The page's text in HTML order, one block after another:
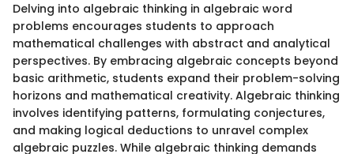
Delving into algebraic thinking in algebraic word
problems encourages students to approach
mathematical challenges with abstract and analytical
perspectives. By embracing algebraic concepts beyond
basic arithmetic, students expand their problem-solving
horizons and mathematical creativity. Algebraic thinking
involves identifying patterns, formulating conjectures,
and making logical deductions to unravel complex
algebraic puzzles. While algebraic thinking demands